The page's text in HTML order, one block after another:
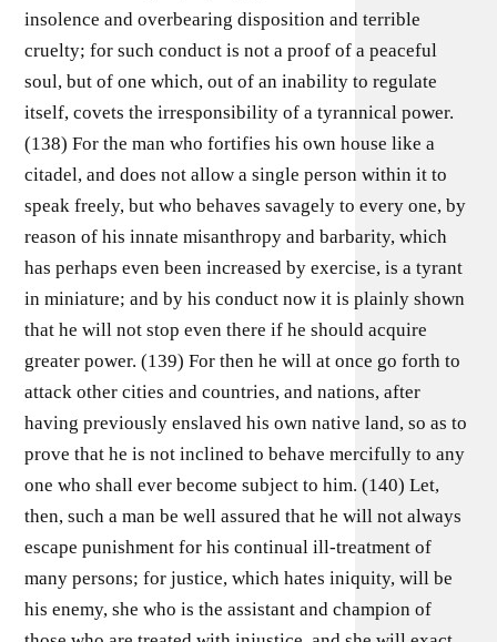
insolence and overbearing disposition and terrible
cruelty; for such conduct is not a proof of a peaceful
soul, but of one which, out of an inability to regulate
itself, covets the irresponsibility of a tyrannical power.
(138) For the man who fortifies his own house like a
citadel, and does not allow a single person within it to
speak freely, but who behaves savagely to every one, by
reason of his innate misanthropy and barbarity, which
has perhaps even been increased by exercise, is a tyrant
in miniature; and by his conduct now it is plainly shown
that he will not stop even there if he should acquire
greater power. (139) For then he will at once go forth to
attack other cities and countries, and nations, after
having previously enslaved his own native land, so as to
prove that he is not inclined to behave mercifully to any
one who shall ever become subject to him. (140) Let,
then, such a man be well assured that he will not always
escape punishment for his continual ill-treatment of
many persons; for justice, which hates iniquity, will be
his enemy, she who is the assistant and champion of